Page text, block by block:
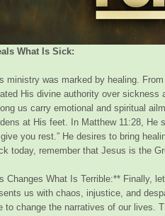
What Is Sick:
ministry was marked by healing.
His divine authority over sickness
us carry emotional and spiritual
at His feet. In Matthew 11:28, He
you rest.” He desires to bring
today, remember that Jesus is the
Changes What Is Terrible:** Finally,
us with chaos, injustice, and
to change the narratives of our lives.